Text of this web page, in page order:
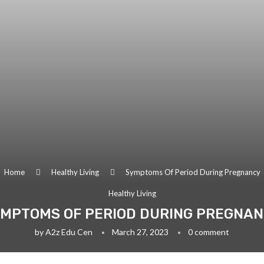
Home Healthy Living Symptoms Of Period During Pregnancy
Healthy Living
OF PERIOD DURING
byA2z Edu Cen March 27, 2023 0 comment